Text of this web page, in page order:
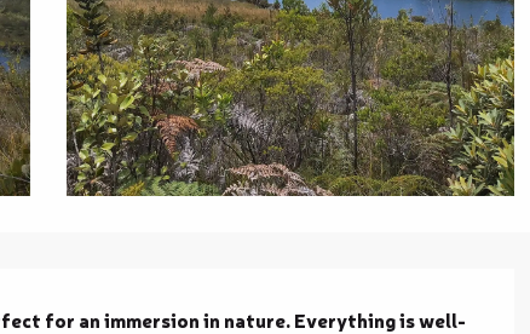
for an immersion in nature. Everything is well-